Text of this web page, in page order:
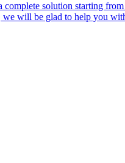
solution starting
we will be glad to help you